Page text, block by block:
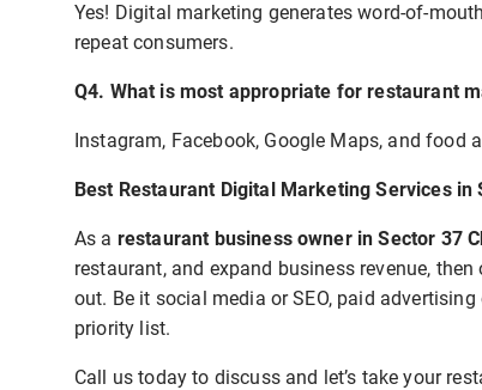
Yes! Digital marketing generates word-of-
repeat consumers.
Q4. What is most appropriate for restaurant
Instagram, Facebook, Google Maps, and food
Best Restaurant Digital Marketing Services in
As a restaurant business owner in Sector 37
restaurant, and expand business revenue,
out. Be it social media or SEO, paid
priority list.
Call us today to discuss and let’s take your